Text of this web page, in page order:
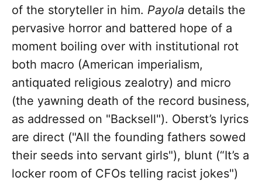
of the storyteller in him. Payola details the
pervasive horror and battered hope of a
moment boiling over with institutional rot
both macro (American imperialism,
antiquated religious zealotry) and micro
(the yawning death of the record business,
as addressed on "Backsell"). Oberst’s lyrics
are direct ("All the founding fathers sowed
their seeds into servant girls"), blunt (“It’s a
locker room of CFOs telling racist jokes")